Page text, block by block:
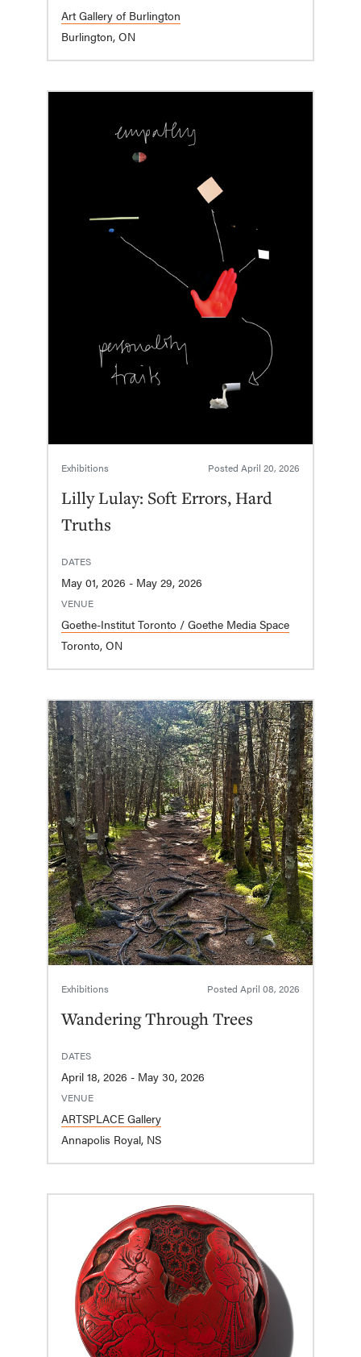
Art Gallery of Burlington
Burlington, ON
Exhibitions Posted April 20, 2026
Lilly Lulay: Soft Errors, Hard
Truths
DATES
May 01, 2026 - May 29, 2026
VENUE
Goethe-Institut Toronto / Goethe Media Space
Toronto, ON
Exhibitions Posted April 08, 2026
Wandering Through Trees
DATES
April 18, 2026 - May 30, 2026
VENUE
ARTSPLACE Gallery
Annapolis Royal, NS